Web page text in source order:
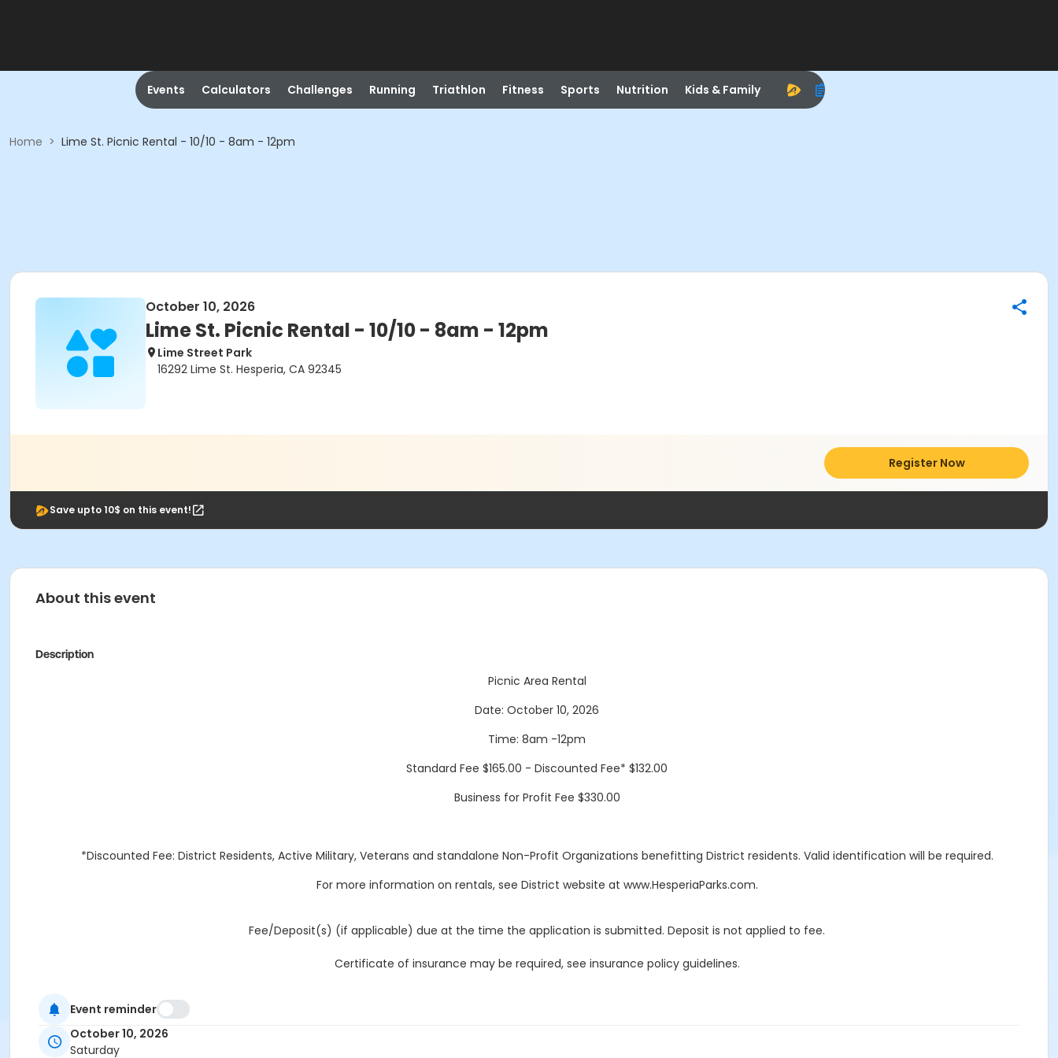
Events Calculators Challenges Running Triathlon Fitness Sports Nutrition Kids & Family
Home > Lime St. Picnic Rental - 10/10 - 8am - 12pm
October 10, 2026
Lime St. Picnic Rental - 10/10 - 8am - 12pm
Lime Street Park
16292 Lime St. Hesperia, CA 92345
Register Now
Save upto 10$ on this event!
About this event
Description
Picnic Area Rental
Date: October 10, 2026
Time: 8am -12pm
Standard Fee $165.00 - Discounted Fee* $132.00
Business for Profit Fee $330.00
*Discounted Fee: District Residents, Active Military, Veterans and standalone Non-Profit Organizations benefitting District residents. Valid identification will be required.
For more information on rentals, see District website at www.HesperiaParks.com.
Fee/Deposit(s) (if applicable) due at the time the application is submitted. Deposit is not applied to fee.
Certificate of insurance may be required, see insurance policy guidelines.
REFUNDS AND CANCELLATIONS: Any refund request received less than thirty days prior to the date of use may not be considered. There will be a 25% penalty charge of all rental and
Event reminder
October 10, 2026
Saturday